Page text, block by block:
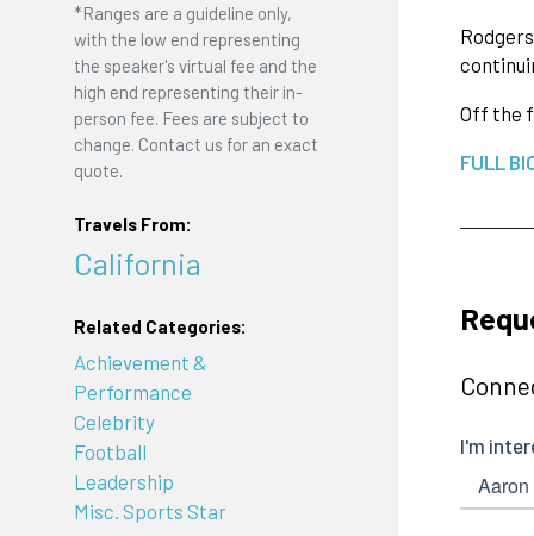
*Ranges are a guideline only,
with the low end representing
the speaker's virtual fee and the
high end representing their in-
person fee. Fees are subject to
change. Contact us for an exact
quote.
Travels From:
California
Related Categories:
Achievement &
Performance
Celebrity
Football
Leadership
Misc. Sports Star
Off the
FULL